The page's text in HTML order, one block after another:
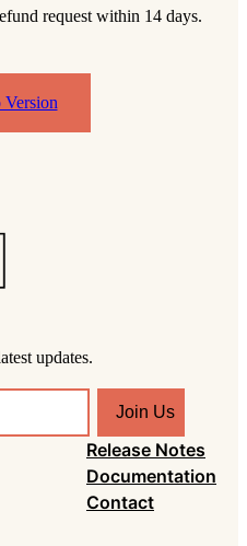
request within 14 days.
Version
updates.
Join Us
Release Notes
Documentation
Contact